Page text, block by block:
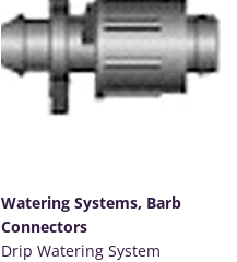
Watering Systems, Barb
Connectors
Drip Watering System